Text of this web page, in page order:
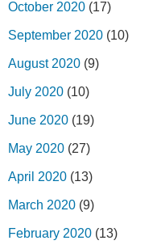
October 2020 (17)
September 2020 (10)
August 2020 (9)
July 2020 (10)
June 2020 (19)
May 2020 (27)
April 2020 (13)
March 2020 (9)
February 2020 (13)